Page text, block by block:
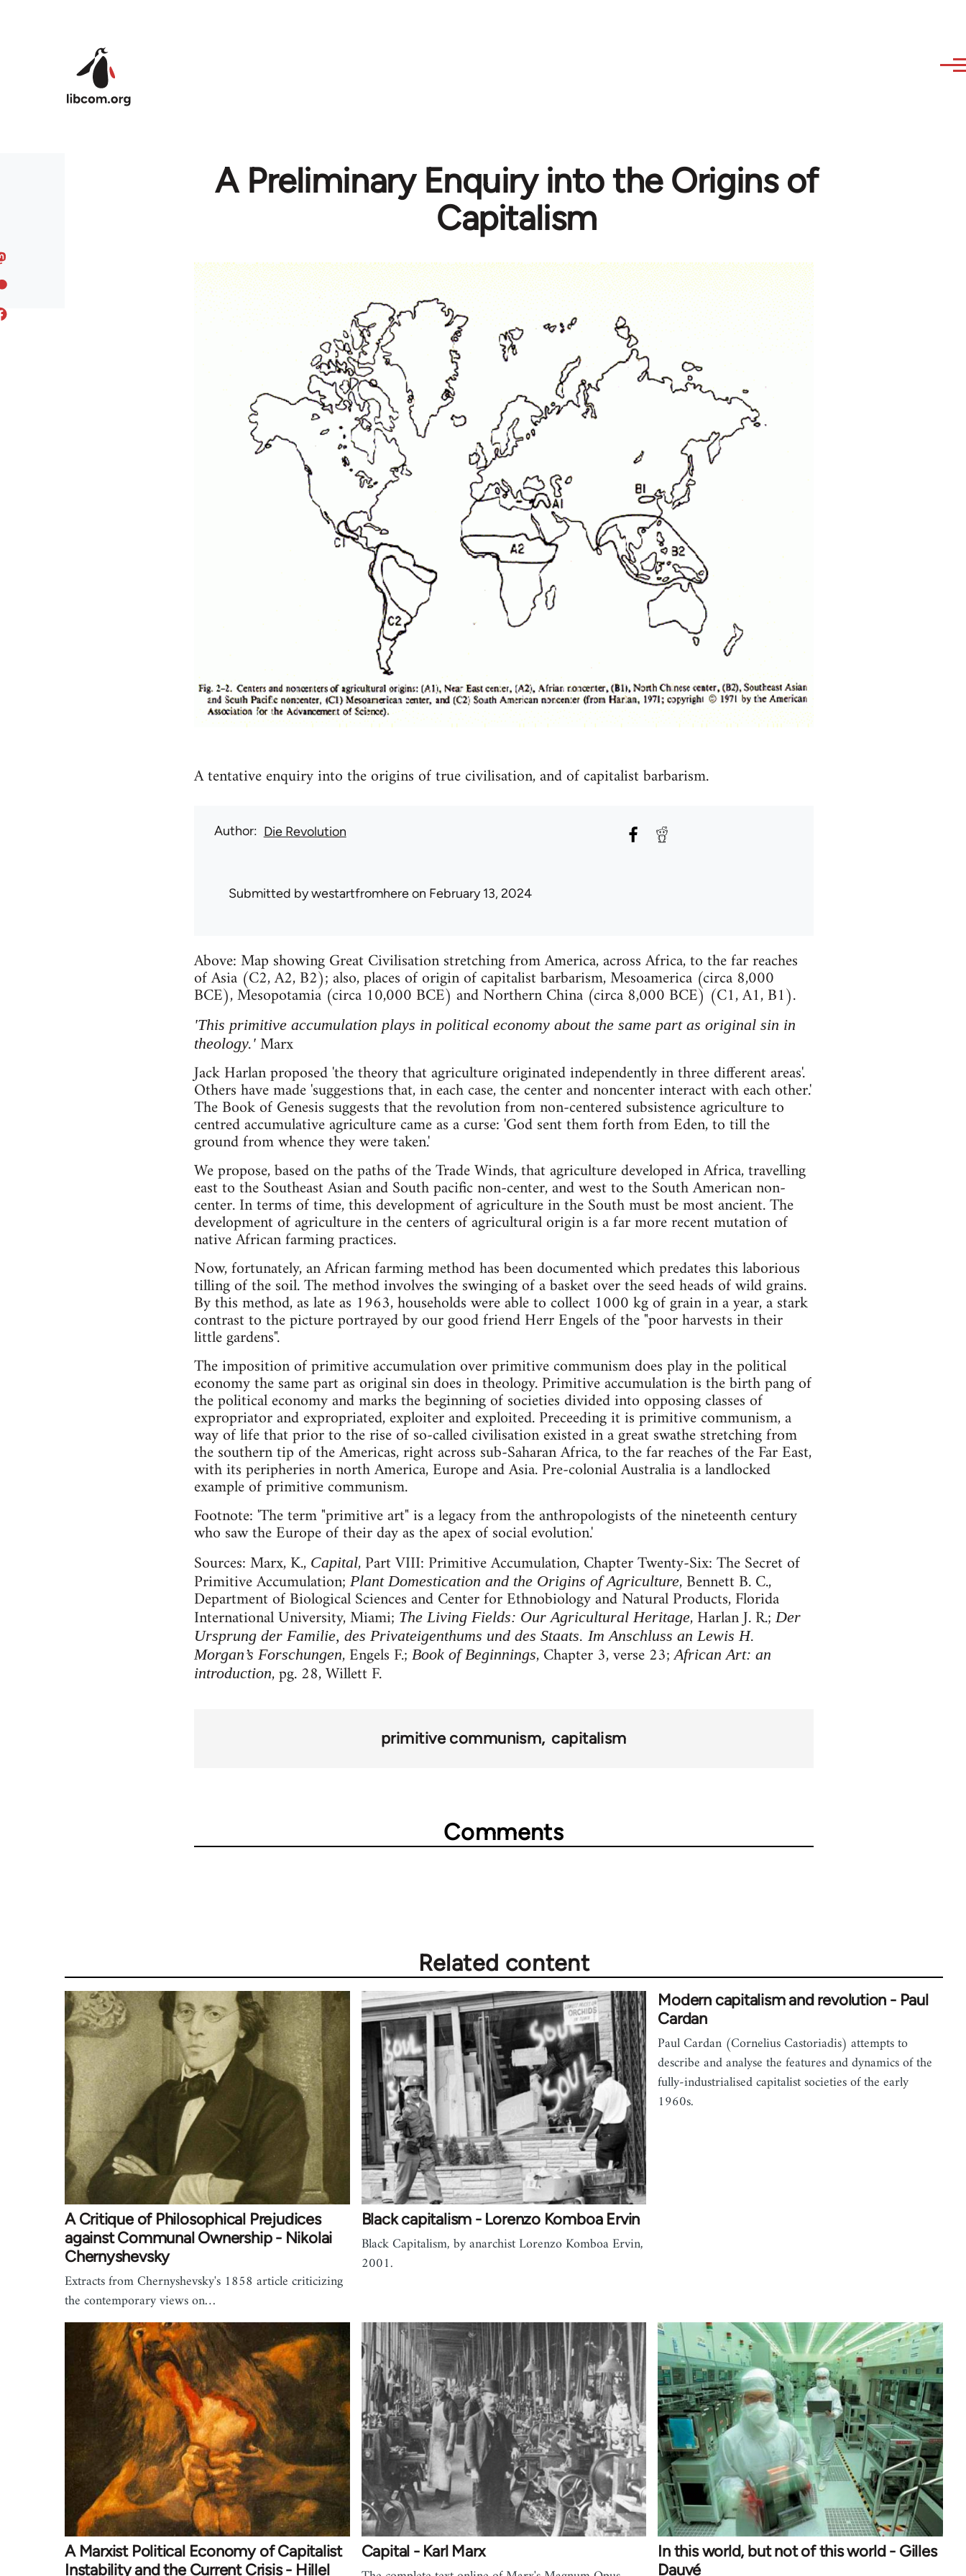
A Preliminary Enquiry into the Origins of
Capitalism
A tentative enquiry into the origins of true civilisation, and of capitalist barbarism.
Author Die Revolution
Submitted bywestartfromhereon February 13, 2024
Above: Map showing Great Civilisation stretching from America, across Africa, to the far reaches
of Asia (C2, A2, B2); also, places of origin of capitalist barbarism, Mesoamerica (circa 8,000
BCE), Mesopotamia (circa 10,000 BCE) and Northern China (circa 8,000 BCE) (C1, A1, B1).
'This primitive accumulation plays in political economy about the same part as original sin in
theology.'Marx
Jack Harlan proposed 'the theory that agriculture originated independently in three different areas'.
Others have made 'suggestions that, in each case, the center and noncenter interact with each other.'
The Book of Genesis suggests that the revolution from non-centered subsistence agriculture to
centred accumulative agriculture came as a curse: 'God sent them forth from Eden, to till the
ground from whence they were taken.'
We propose, based on the paths of the Trade Winds, that agriculture developed in Africa, travelling
east to the Southeast Asian and South pacific non-center, and west to the South American non-
center. In terms of time, this development of agriculture in the South must be most ancient. The
development of agriculture in the centers of agricultural origin is a far more recent mutation of
native African farming practices.
Now, fortunately, an African farming method has been documented which predates this laborious
tilling of the soil. The method involves the swinging of a basket over the seed heads of wild grains.
By this method, as late as 1963, households were able to collect 1000 kg of grain in a year, a stark
contrast to the picture portrayed by our good friend Herr Engels of the "poor harvests in their
little gardens".
The imposition of primitive accumulation over primitive communism does play in the political
economy the same part as original sin does in theology. Primitive accumulation is the birth pang of
the political economy and marks the beginning of societies divided into opposing classes of
expropriator and expropriated, exploiter and exploited. Preceeding it is primitive communism, a
way of life that prior to the rise of so-called civilisation existed in a great swathe stretching from
the southern tip of the Americas, right across sub-Saharan Africa, to the far reaches of the Far East,
with its peripheries in north America, Europe and Asia. Pre-colonial Australia is a landlocked
example of primitive communism.
Footnote: 'The term "primitive art" is a legacy from the anthropologists of the nineteenth century
who saw the Europe of their day as the apex of social evolution.'
Sources: Marx, K., Capital, Part VIII: Primitive Accumulation, Chapter Twenty-Six: The Secret of
Primitive Accumulation; Plant Domestication and the Origins of Agriculture, Bennett B. C.,
Department of Biological Sciences and Center for Ethnobiology and Natural Products, Florida
International University, Miami; The Living Fields: Our Agricultural Heritage, Harlan J. R.;Der
Ursprung der Familie, des Privateigenthums und des Staats. Im Anschluss an Lewis H.
Morgan’s Forschungen, Engels F.; Book of Beginnings, Chapter 3, verse 23;African Art: an
introduction, pg. 28, Willett F.
primitive communism capitalism
Comments
Related content
A Critique of Philosophical Prejudices
against Communal Ownership - Nikolai
Chernyshevsky
Extracts from Chernyshevsky's 1858 article criticizing
the contemporary views on…
Black capitalism - Lorenzo Komboa Ervin
Black Capitalism, by anarchist Lorenzo Komboa Ervin,
2001.
Modern capitalism and revolution - Paul
Cardan
Paul Cardan (Cornelius Castoriadis) attempts to
describe and analyse the features and dynamics of the
fully-industrialised capitalist societies of the early
1960s.
A Marxist Political Economy of Capitalist
Instability and the Current Crisis - Hillel
Capital - Karl Marx
In this world, but not of this world - Gilles
Dauvé